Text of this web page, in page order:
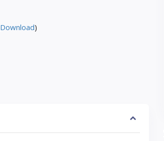
Download)